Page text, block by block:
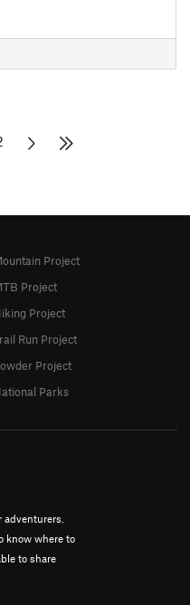
know where to
to share
Project
Project
Project
Run Project
Project
Parks